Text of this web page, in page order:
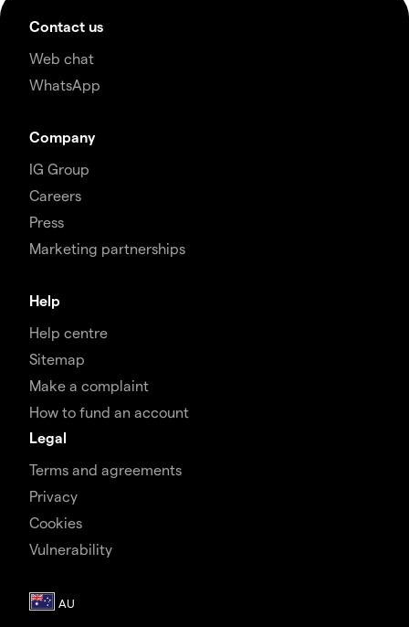
Contact us
Web chat
WhatsApp
Company
IG Group
Careers
Press
Marketing partnerships
Help
Help centre
Sitemap
Make a complaint
How to fund an account
Legal
Terms and agreements
Privacy
Cookies
Vulnerability